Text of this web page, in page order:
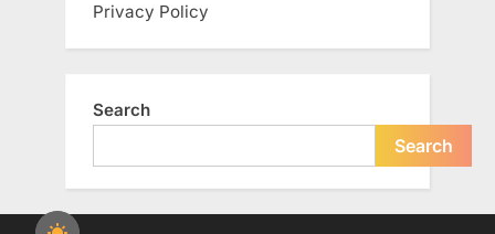
Privacy Policy
Search
Search